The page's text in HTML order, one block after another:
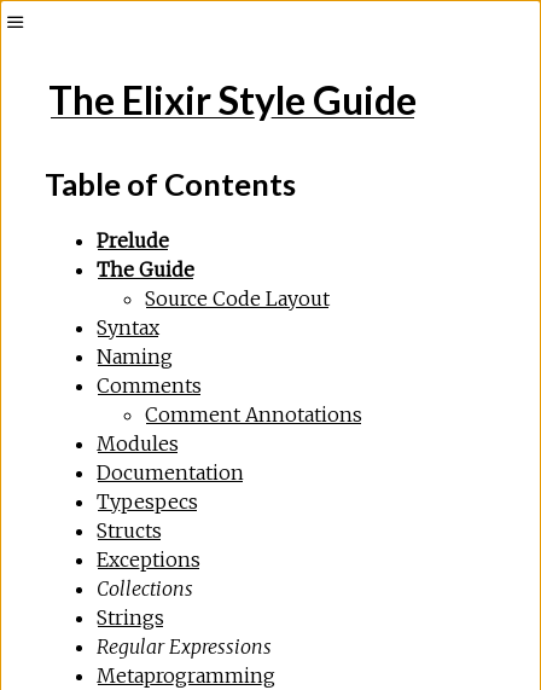
The Elixir Style Guide
Table of Contents
Prelude
The Guide
Source Code Layout
Syntax
Naming
Comments
Comment Annotations
Modules
Documentation
Typespecs
Structs
Exceptions
Collections
Strings
Regular Expressions
Metaprogramming